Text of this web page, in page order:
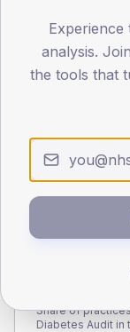
< 40
0
TYPE 2
Male
Female
Share of
Diabetes Audit in
analysis.
the tools that